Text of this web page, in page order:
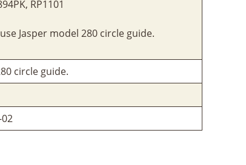
RP1101
Jasper model 280 circle guide.
circle guide.